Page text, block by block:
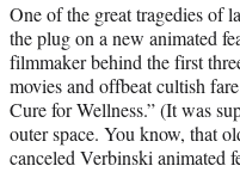
One of the great tragedies of
the plug on a new animated
filmmaker behind the first
movies and offbeat cultish
Cure for Wellness.” (It was
outer space. You know, that
canceled Verbinski animated